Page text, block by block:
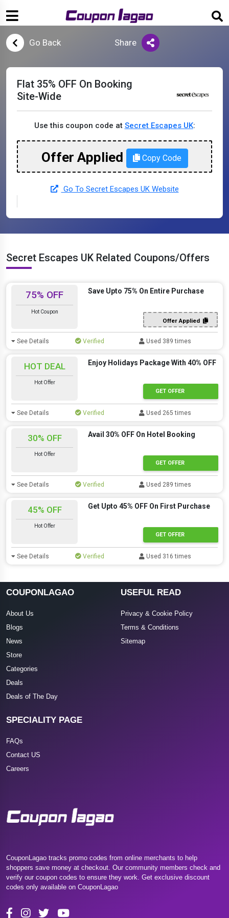
Go Back Share
Flat 35% OFF On Booking
Site-Wide
Use this coupon code at Secret Escapes UK:
Offer Applied Copy Code
Go To Secret Escapes UK Website
Secret Escapes UK Related Coupons/Offers
75% OFF
Hot Coupon
Save Upto 75% On Entire Purchase
Offer Applied
See Details Verified Used 389 times
HOT DEAL
Hot Offer
Enjoy Holidays Package With 40% OFF
GET OFFER
See Details Verified Used 265 times
30% OFF
Hot Offer
Avail 30% OFF On Hotel Booking
GET OFFER
See Details Verified Used 289 times
45% OFF
Hot Offer
Get Upto 45% OFF On First Purchase
GET OFFER
See Details Verified Used 316 times
COUPONLAGAO
About Us
Blogs
News
Store
Categories
Deals
Deals of The Day
USEFUL READ
Privacy & Cookie Policy
Terms & Conditions
Sitemap
SPECIALITY PAGE
FAQs
Contact US
Careers
CouponLagao tracks promo codes from online merchants to help
shoppers save money at checkout. Our community members check and
verify our coupon codes to ensure they work. Get exclusive discount
codes only available on CouponLagao